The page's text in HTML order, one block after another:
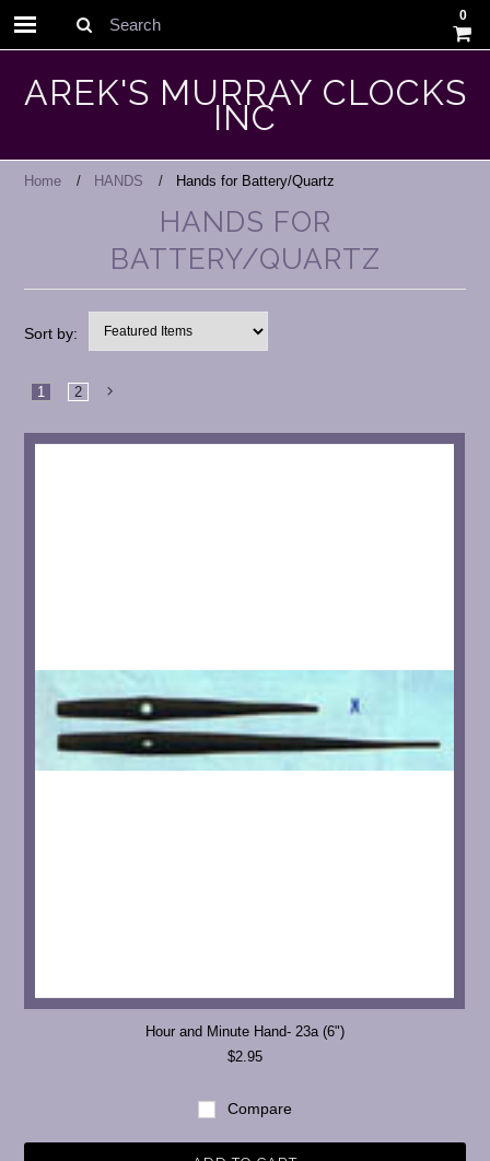
Search
0
AREK'S MURRAY CLOCKS
INC
Home HANDS Hands for Battery/Quartz
HANDS FOR
BATTERY/QUARTZ
Sort by:
1 2
Hour and Minute Hand- 23a (6")
$2.95
Compare